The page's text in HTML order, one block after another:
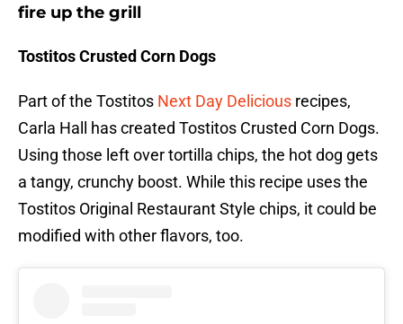
fire up the grill
Tostitos Crusted Corn Dogs
Part of the Tostitos Next Day Delicious recipes,
Carla Hall has created Tostitos Crusted Corn Dogs.
Using those left over tortilla chips, the hot dog gets
a tangy, crunchy boost. While this recipe uses the
Tostitos Original Restaurant Style chips, it could be
modified with other flavors, too.